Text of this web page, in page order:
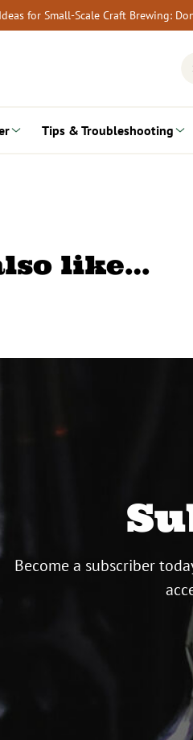
for Small-Scale Craft Brewing:
Tips & Troubleshooting
like…
Become a subscriber